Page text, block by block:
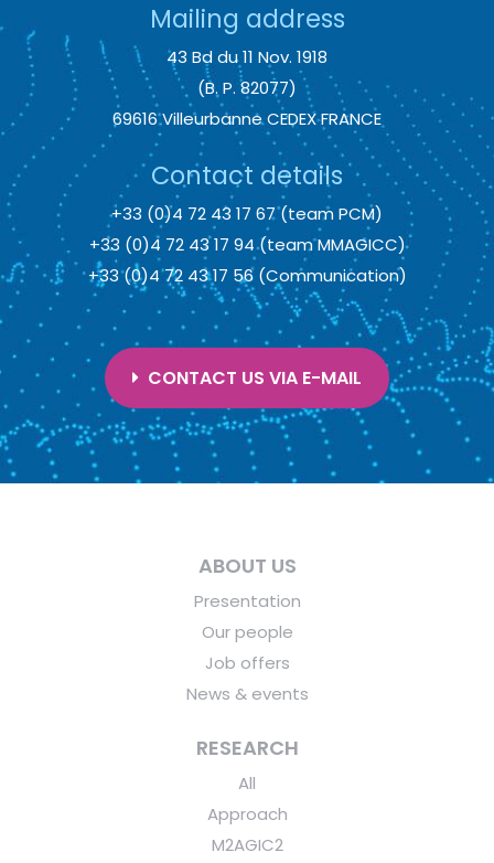
Mailing address
43 Bd du 11 Nov. 1918
(B. P. 82077)
69616 Villeurbanne CEDEX FRANCE
Contact details
+33 (0)4 72 43 17 67 (team PCM)
+33 (0)4 72 43 17 94 (team MMAGICC)
+33 (0)4 72 43 17 56 (Communication)
CONTACT US VIA E-MAIL
ABOUT US
Presentation
Our people
Job offers
News & events
RESEARCH
All
Approach
M2AGIC2